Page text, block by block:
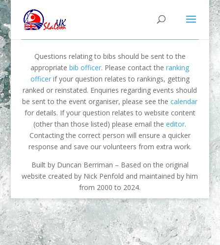
Questions relating to bibs should be sent to the
appropriatebib officer. Please contact theranking
officerif your question relates to rankings, getting
ranked or reinstated. Enquiries regarding events should
be sent to the event organiser, please see thecalendar
for details. If your question relates to website content
(other than those listed) please email theeditor.
Contacting the correct person will ensure a quicker
response and save our volunteers from extra work.
Built by Duncan Berriman – Based on the original
website created by Nick Penfold and maintained by him
from 2000 to 2024.